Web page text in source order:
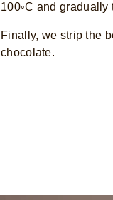
100◦C and
Finally, we strip the
chocolate.